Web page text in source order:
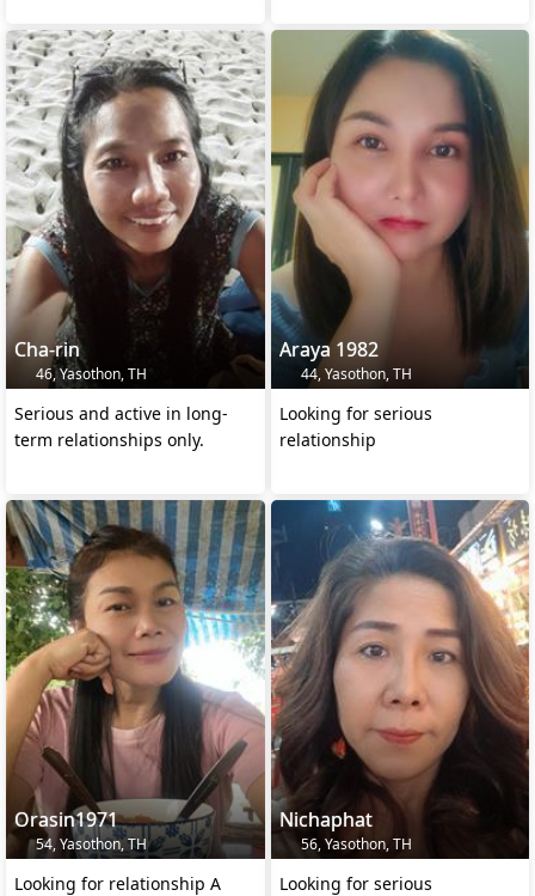
Cha-rin
46, Yasothon, TH
Serious and active in long-
term relationships only.
Araya 1982
44, Yasothon, TH
Looking for serious
relationship
Orasin1971
54, Yasothon, TH
Looking for relationship A
Nichaphat
56, Yasothon, TH
Looking for serious